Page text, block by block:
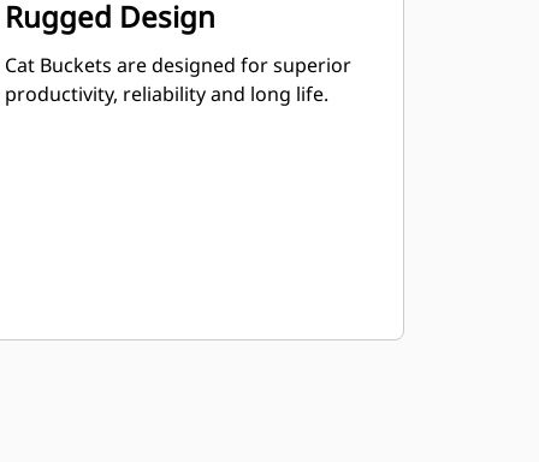
Rugged Design
Cat Buckets are designed for superior
productivity, reliability and long life.